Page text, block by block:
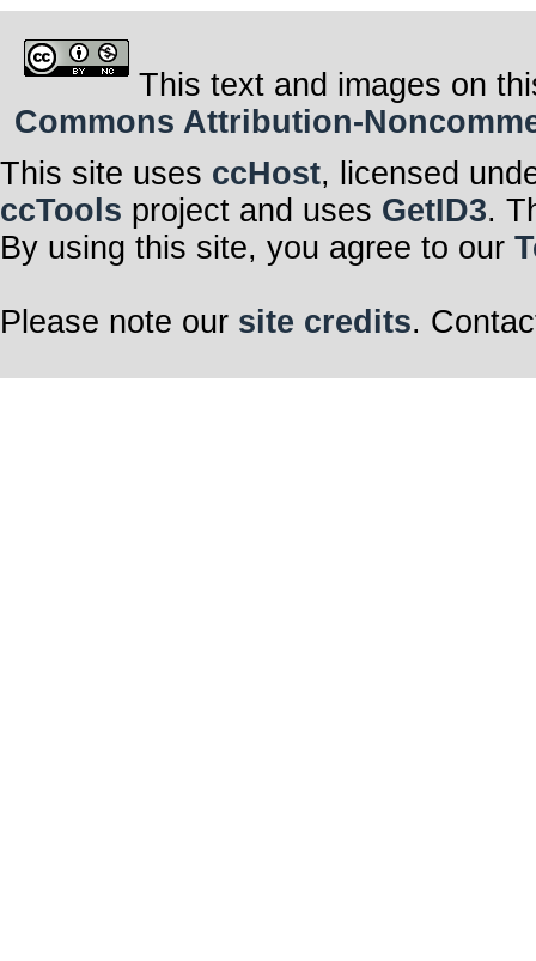
This text and images on
Commons Attribution-
This site uses ccHost, licensed
ccTools project and uses GetID3.
By using this site, you agree to our
Please note our site credits.